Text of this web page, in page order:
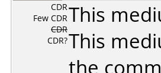
CDR
Few CDR
CDR
CDR?
This
This
the